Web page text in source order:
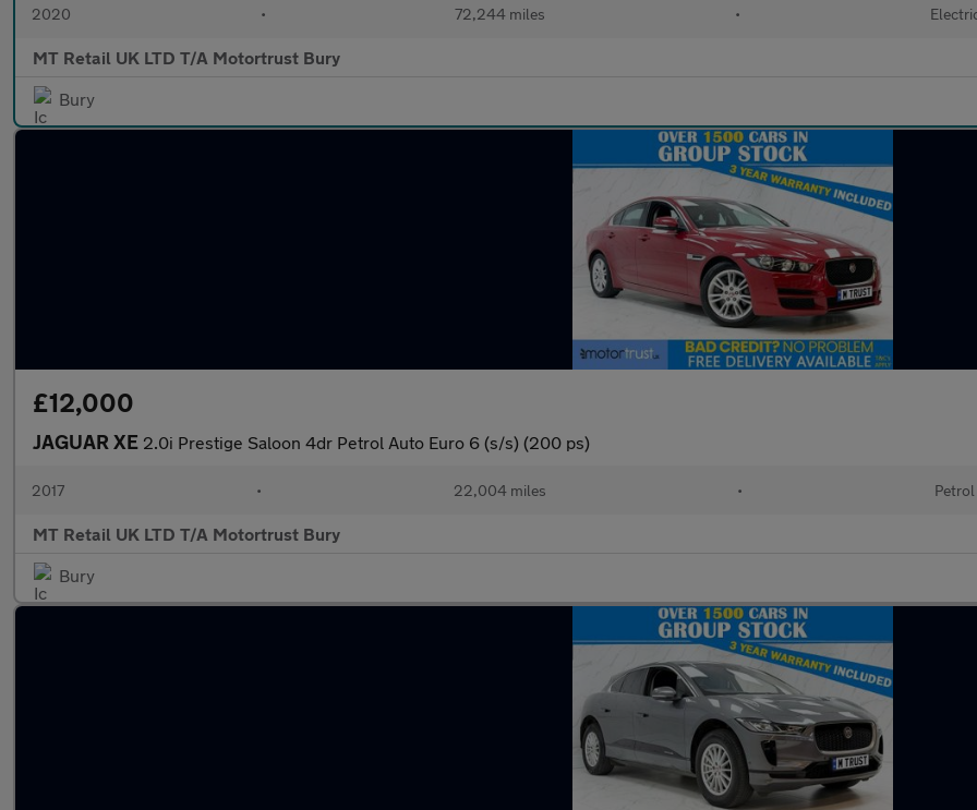
2020 • 72,244 miles •
MT Retail UK LTD T/A Motortrust Bury
Bury
£12,000
JAGUAR XE 2.0i Prestige Saloon 4dr Petrol Auto Euro 6 (s/s) (200 ps)
2017 • 22,004 miles • Petrol
MT Retail UK LTD T/A Motortrust Bury
Bury